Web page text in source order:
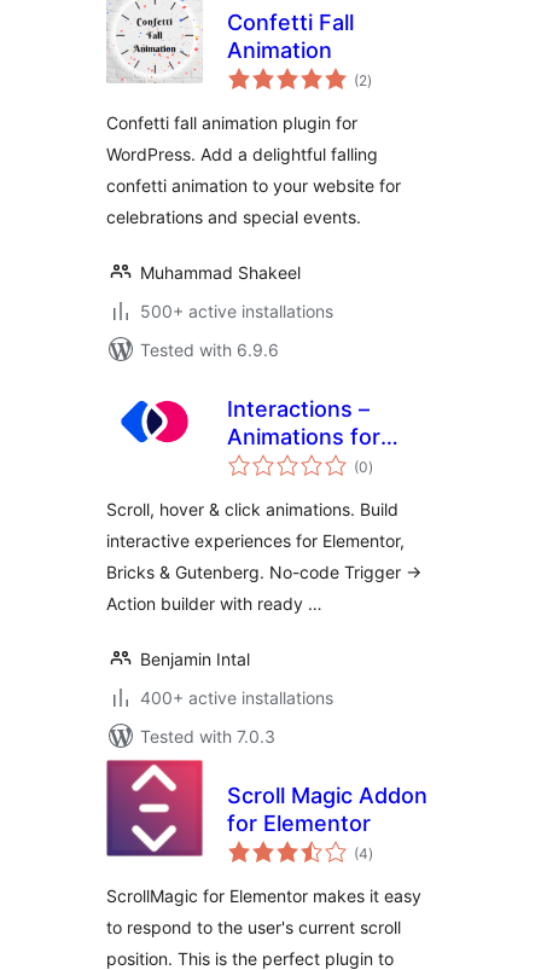
Confetti Fall
Animation
(2total
ratings
)
Confetti fall animation plugin for
WordPress. Add a delightful falling
confetti animation to your website for
celebrations and special events.
Muhammad Shakeel
500+ active installations
Tested with 6.9.6
Interactions –
Animations for
Elementor & (0total
ratings
)
Scroll, hover & click animations. Build
interactive experiences for Elementor,
Bricks & Gutenberg. No-code Trigger →
Action builder with ready …
Benjamin Intal
400+ active installations
Tested with 7.0.3
Scroll Magic Addon
for Elementor
(4total
ratings
)
ScrollMagic for Elementor makes it easy
to respond to the user's current scroll
position. This is the perfect plugin to